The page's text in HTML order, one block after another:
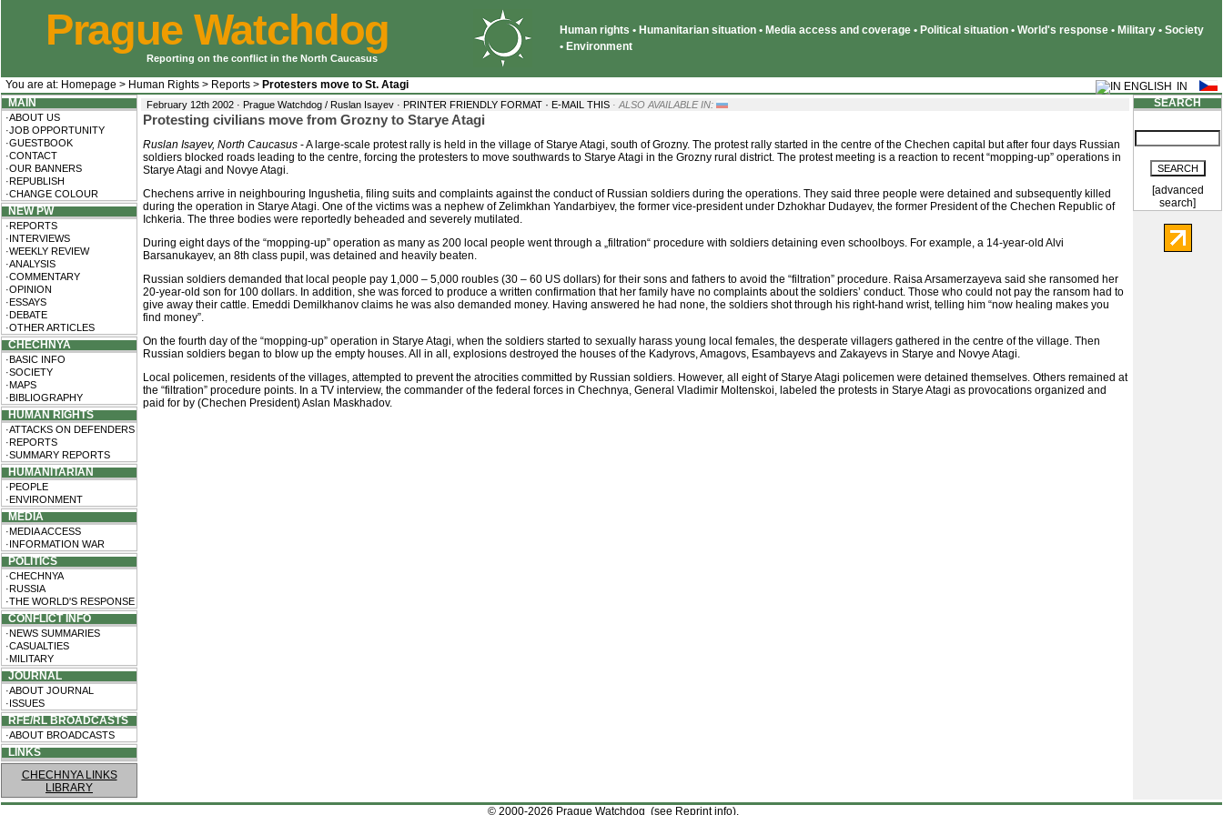
Prague Watchdog
Reporting on the conflict in the North Caucasus
Human rights • Humanitarian situation • Media access and coverage • Political situation • World's response • Military • Society
• Environment
You are at: Homepage > Human Rights > Reports > Protesters move to St. Atagi
MAIN
·ABOUT US
·JOB OPPORTUNITY
·GUESTBOOK
·CONTACT
·OUR BANNERS
·REPUBLISH
·CHANGE COLOUR
NEW PW
·REPORTS
·INTERVIEWS
·WEEKLY REVIEW
·ANALYSIS
·COMMENTARY
·OPINION
·ESSAYS
·DEBATE
·OTHER ARTICLES
CHECHNYA
·BASIC INFO
·SOCIETY
·MAPS
·BIBLIOGRAPHY
HUMAN RIGHTS
·ATTACKS ON DEFENDERS
·REPORTS
·SUMMARY REPORTS
HUMANITARIAN
·PEOPLE
·ENVIRONMENT
MEDIA
·MEDIA ACCESS
·INFORMATION WAR
POLITICS
·CHECHNYA
·RUSSIA
·THE WORLD'S RESPONSE
CONFLICT INFO
·NEWS SUMMARIES
·CASUALTIES
·MILITARY
JOURNAL
·ABOUT JOURNAL
·ISSUES
RFE/RL BROADCASTS
·ABOUT BROADCASTS
LINKS
CHECHNYA LINKS
LIBRARY
February 12th 2002 · Prague Watchdog / Ruslan Isayev · PRINTER FRIENDLY FORMAT · E-MAIL THIS · ALSO AVAILABLE IN:
Protesting civilians move from Grozny to Starye Atagi
Ruslan Isayev, North Caucasus - A large-scale protest rally is held in the village of Starye Atagi, south of Grozny. The protest rally started in the centre of the Chechen capital but after four days Russian
soldiers blocked roads leading to the centre, forcing the protesters to move southwards to Starye Atagi in the Grozny rural district. The protest meeting is a reaction to recent “mopping-up” operations in
Starye Atagi and Novye Atagi.
Chechens arrive in neighbouring Ingushetia, filing suits and complaints against the conduct of Russian soldiers during the operations. They said three people were detained and subsequently killed
during the operation in Starye Atagi. One of the victims was a nephew of Zelimkhan Yandarbiyev, the former vice-president under Dzhokhar Dudayev, the former President of the Chechen Republic of
Ichkeria. The three bodies were reportedly beheaded and severely mutilated.
During eight days of the “mopping-up” operation as many as 200 local people went through a „filtration“ procedure with soldiers detaining even schoolboys. For example, a 14-year-old Alvi
Barsanukayev, an 8th class pupil, was detained and heavily beaten.
Russian soldiers demanded that local people pay 1,000 – 5,000 roubles (30 – 60 US dollars) for their sons and fathers to avoid the “filtration” procedure. Raisa Arsamerzayeva said she ransomed her
20-year-old son for 100 dollars. In addition, she was forced to produce a written confirmation that her family have no complaints about the soldiers’ conduct. Those who could not pay the ransom had to
give away their cattle. Emeddi Demilkhanov claims he was also demanded money. Having answered he had none, the soldiers shot through his right-hand wrist, telling him “now healing makes you
find money”.
On the fourth day of the “mopping-up” operation in Starye Atagi, when the soldiers started to sexually harass young local females, the desperate villagers gathered in the centre of the village. Then
Russian soldiers began to blow up the empty houses. All in all, explosions destroyed the houses of the Kadyrovs, Amagovs, Esambayevs and Zakayevs in Starye and Novye Atagi.
Local policemen, residents of the villages, attempted to prevent the atrocities committed by Russian soldiers. However, all eight of Starye Atagi policemen were detained themselves. Others remained at
the “filtration” procedure points. In a TV interview, the commander of the federal forces in Chechnya, General Vladimir Moltenskoi, labeled the protests in Starye Atagi as provocations organized and
paid for by (Chechen President) Aslan Maskhadov.
SEARCH
[advanced
search]
© 2000-2026 Prague Watchdog (see Reprint info).